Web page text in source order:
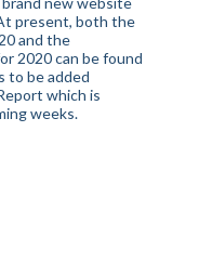
present, both the
and the
2020 can be found
to be added
which is
weeks.